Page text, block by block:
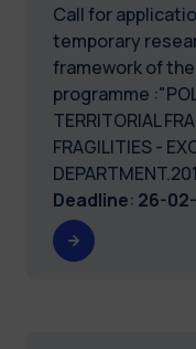
Call for
temporary
framework of
programme
TERRITORIAL
FRAGILITIES -
Deadline: 26-